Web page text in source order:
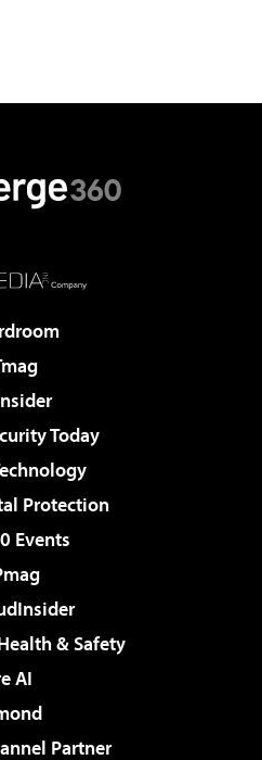
Today
Protection
Events
& Safety
AI
Partner